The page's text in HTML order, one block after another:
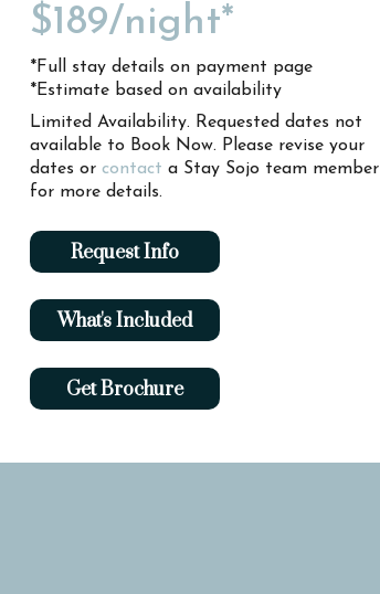
$189/night*
*Full stay details on payment page
*Estimate based on availability
Limited Availability. Requested dates not
available to Book Now. Please revise your
dates or contact a Stay Sojo team member
for more details.
Request Info
What's Included
Get Brochure